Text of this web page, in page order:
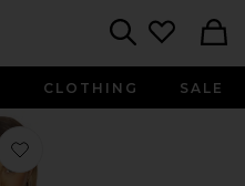
CLOTHING SALE
Favorite Suri Mini Dress in Wine